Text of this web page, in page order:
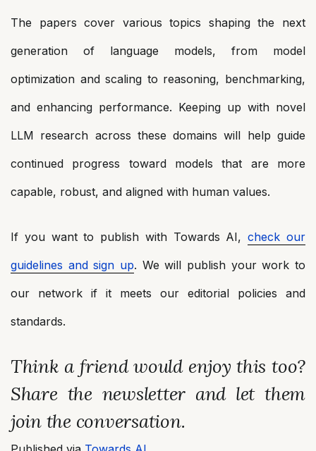
The papers cover various topics shaping the next
generation of language models, from model
optimization and scaling to reasoning, benchmarking,
and enhancing performance. Keeping up with novel
LLM research across these domains will help guide
continued progress toward models that are more
capable, robust, and aligned with human values.
If you want to publish with Towards AI,check our
guidelines and sign up. We will publish your work to
our network if it meets our editorial policies and
standards.
Think a friend would enjoy this too?
Share the newsletter and let them
join the conversation.